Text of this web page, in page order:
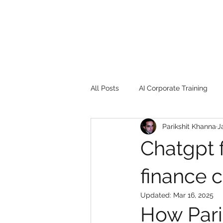
All Posts AI Corporate Training
Book Review Digital
controversy
Chatgpt
finance
Parikshit Khanna
Updated: Mar 16, 2025
How